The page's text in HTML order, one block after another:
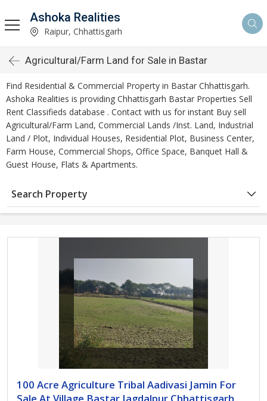
Ashoka Realities
Raipur, Chhattisgarh
Agricultural/Farm Land for Sale in Bastar
Find Residential & Commercial Property in Bastar Chhattisgarh.
Ashoka Realities is providing Chhattisgarh Bastar Properties Sell
Rent Classifieds database . Contact with us for instant Buy sell
Agricultural/Farm Land, Commercial Lands /Inst. Land, Industrial
Land / Plot, Individual Houses, Residential Plot, Business Center,
Farm House, Commercial Shops, Office Space, Banquet Hall &
Guest House, Flats & Apartments.
Search Property
100 Acre Agriculture Tribal Aadivasi Jamin For